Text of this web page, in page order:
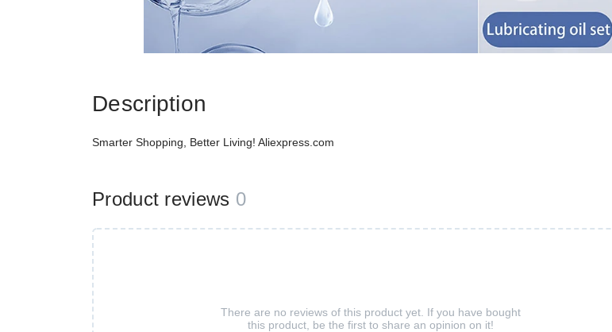
Description
Smarter Shopping, Better Living! Aliexpress.com
Product reviews 0
There are no reviews of this product yet. If you have bought
this product, be the first to share an opinion on it!